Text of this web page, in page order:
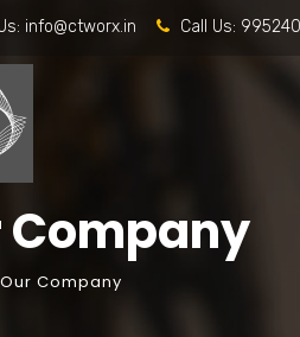
info@ctworx.in Call Us:
Company
Our Company